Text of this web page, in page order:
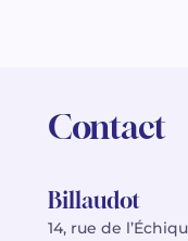
Contact
Billaudot
14, rue de